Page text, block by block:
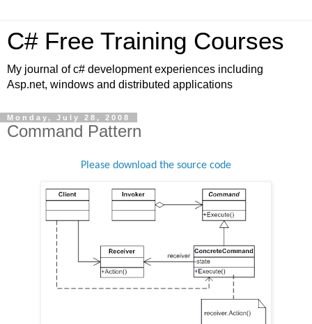
C# Free Training Courses
My journal of c# development experiences including
Asp.net, windows and distributed applications
Monday, July 28, 2008
Command Pattern
Please download the source code